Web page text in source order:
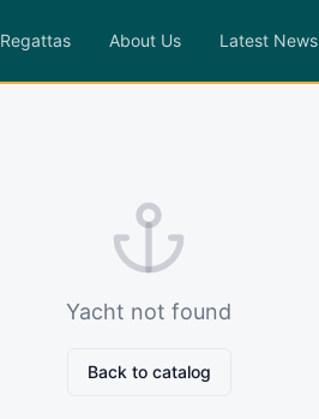
Regattas About Us Latest News
Yacht not found
Back to catalog